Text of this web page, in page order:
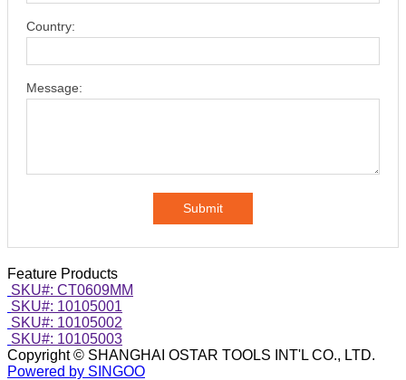
Country:
Message:
Submit
Feature Products
SKU#: CT0609MM
SKU#: 10105001
SKU#: 10105002
SKU#: 10105003
Copyright © SHANGHAI OSTAR TOOLS INT'L CO., LTD.
Powered by SINGOO